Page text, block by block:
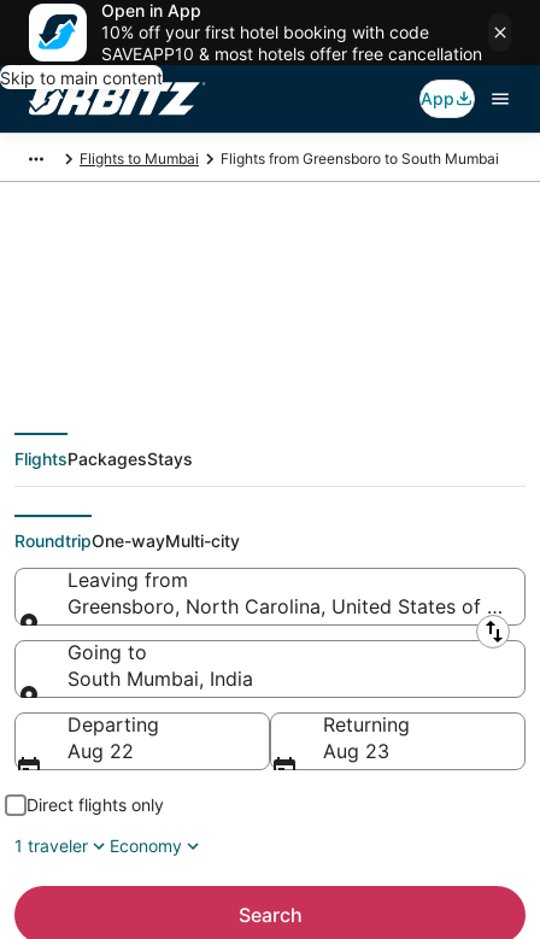
Open in App
10% off your first hotel booking with code
SAVEAPP10 & most hotels offer free cancellation
Skip to main content
App
Flights to Mumbai Flights from Greensboro to South Mumbai
deals from
Greensboro (GSO) to
South Mumbai (BOM)
FlightsPackagesStays
RoundtripOne-wayMulti-city
Leaving from
Greensboro, North Carolina, United States of
Leaving from
Going to
South Mumbai, India
Going to
Departing
Aug 22
Returning
Aug 23
Direct flights only
1 traveler
Economy
Search